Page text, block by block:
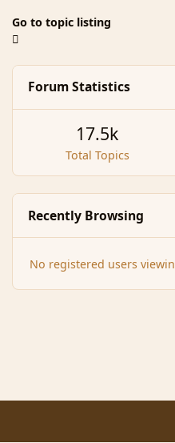
Go to topic listing
Forum Statistics
Total Topics
17.5k
Recently Browsing
No registered users